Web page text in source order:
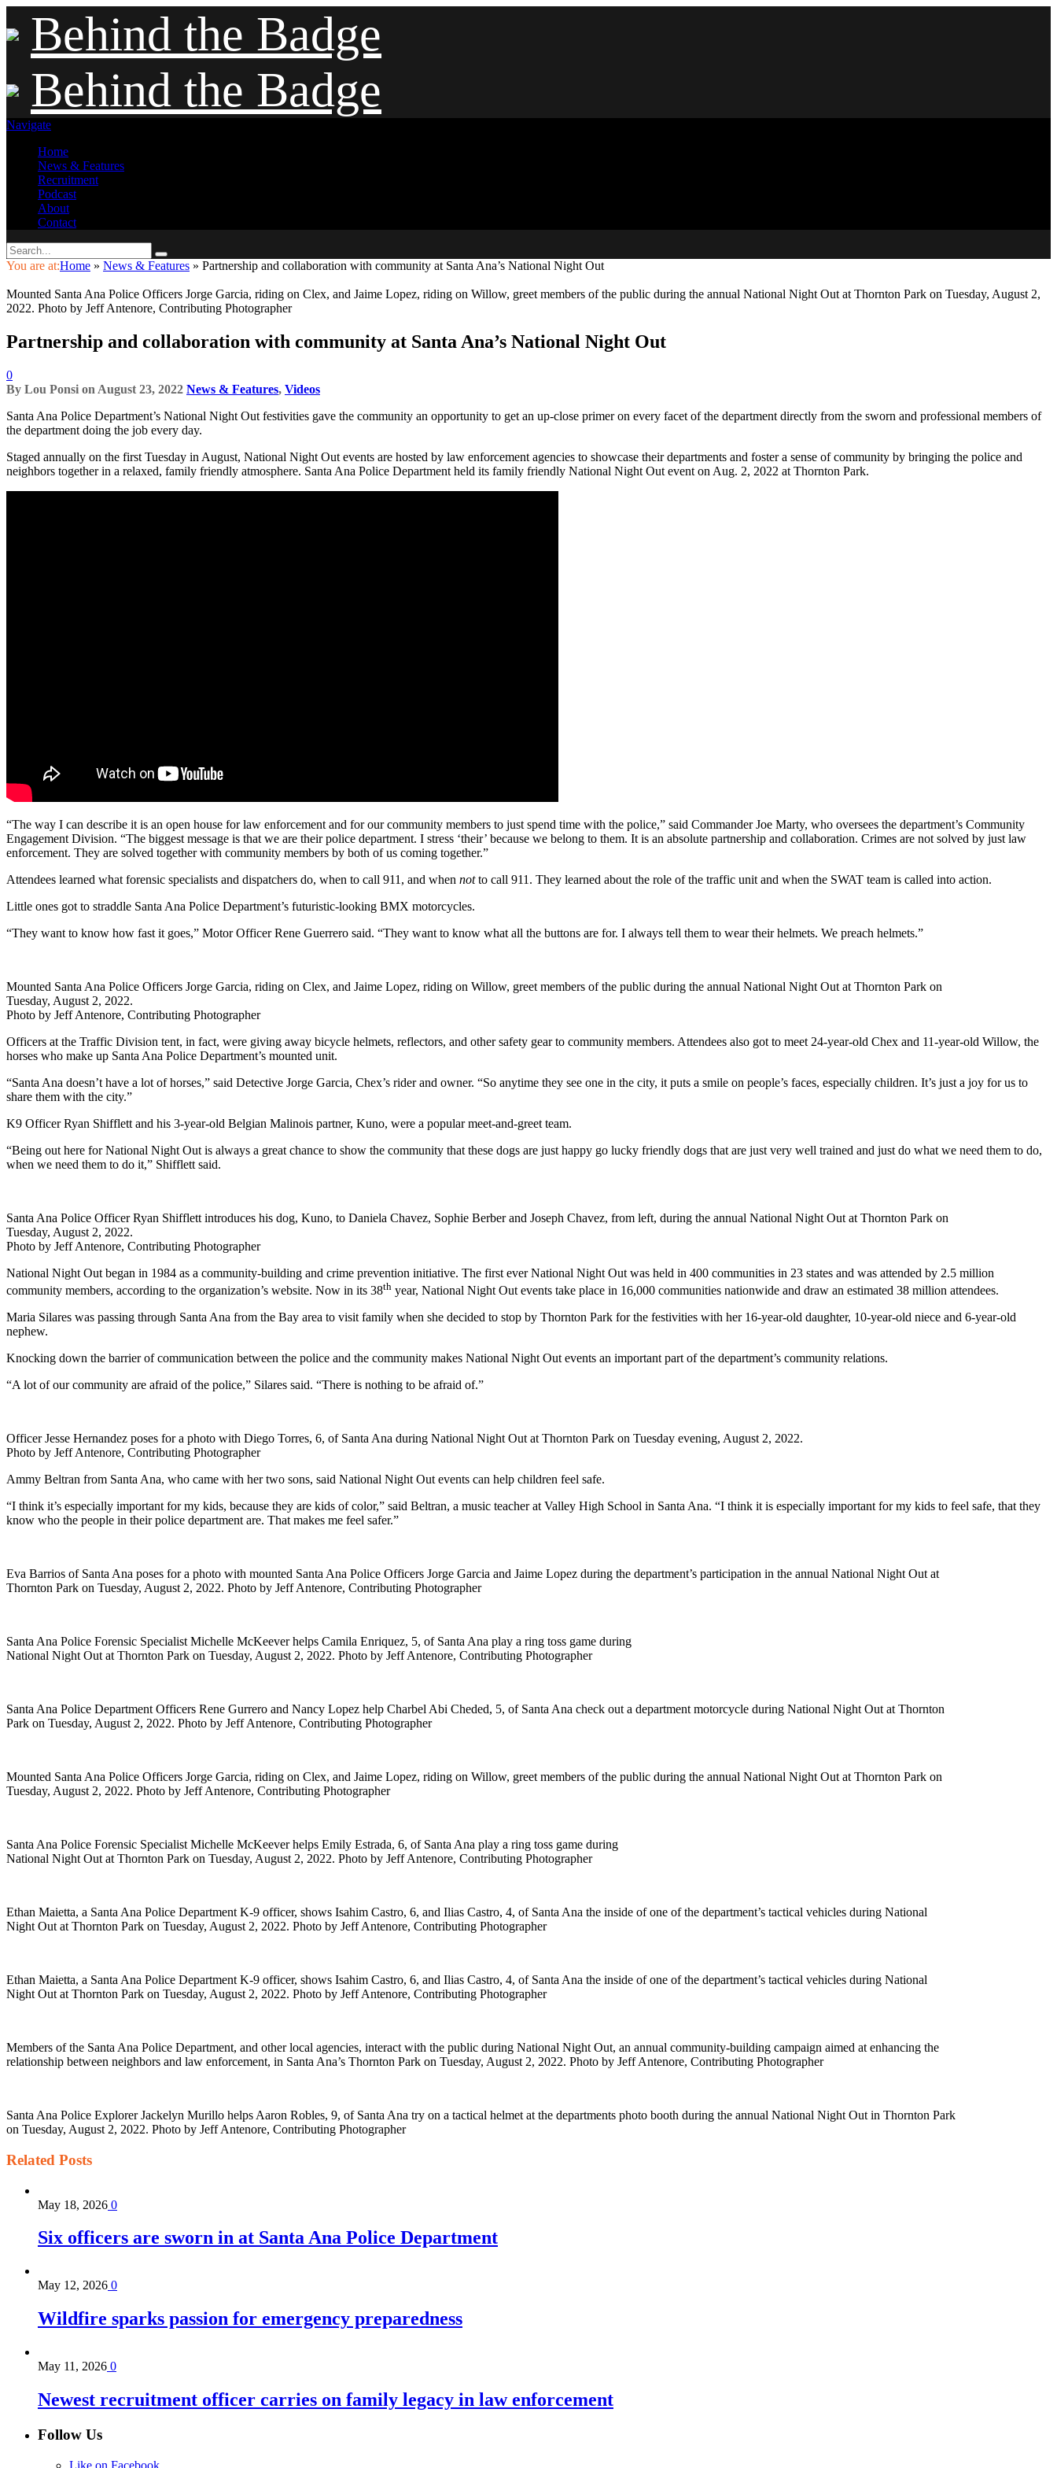
Behind the Badge
Behind the Badge
Navigate
Home
News & Features
Recruitment
Podcast
About
Contact
You are at:Home » News & Features » Partnership and collaboration with community at Santa Ana’s National Night Out
Mounted Santa Ana Police Officers Jorge Garcia, riding on Clex, and Jaime Lopez, riding on Willow, greet members of the public during the annual National Night Out at Thornton Park on Tuesday, August 2,
2022. Photo by Jeff Antenore, Contributing Photographer
Partnership and collaboration with community at Santa Ana’s National Night Out
0
By Lou Ponsi on August 23, 2022 News & Features, Videos
Santa Ana Police Department’s National Night Out festivities gave the community an opportunity to get an up-close primer on every facet of the department directly from the sworn and professional members of
the department doing the job every day.
Staged annually on the first Tuesday in August, National Night Out events are hosted by law enforcement agencies to showcase their departments and foster a sense of community by bringing the police and
neighbors together in a relaxed, family friendly atmosphere. Santa Ana Police Department held its family friendly National Night Out event on Aug. 2, 2022 at Thornton Park.
“The way I can describe it is an open house for law enforcement and for our community members to just spend time with the police,” said Commander Joe Marty, who oversees the department’s Community
Engagement Division. “The biggest message is that we are their police department. I stress ‘their’ because we belong to them. It is an absolute partnership and collaboration. Crimes are not solved by just law
enforcement. They are solved together with community members by both of us coming together.”
Attendees learned what forensic specialists and dispatchers do, when to call 911, and when notto call 911. They learned about the role of the traffic unit and when the SWAT team is called into action.
Little ones got to straddle Santa Ana Police Department’s futuristic-looking BMX motorcycles.
“They want to know how fast it goes,” Motor Officer Rene Guerrero said. “They want to know what all the buttons are for. I always tell them to wear their helmets. We preach helmets.”
Mounted Santa Ana Police Officers Jorge Garcia, riding on Clex, and Jaime Lopez, riding on Willow, greet members of the public during the annual National Night Out at Thornton Park on
Tuesday, August 2, 2022.
Photo by Jeff Antenore, Contributing Photographer
Officers at the Traffic Division tent, in fact, were giving away bicycle helmets, reflectors, and other safety gear to community members. Attendees also got to meet 24-year-old Chex and 11-year-old Willow, the
horses who make up Santa Ana Police Department’s mounted unit.
“Santa Ana doesn’t have a lot of horses,” said Detective Jorge Garcia, Chex’s rider and owner. “So anytime they see one in the city, it puts a smile on people’s faces, especially children. It’s just a joy for us to
share them with the city.”
K9 Officer Ryan Shifflett and his 3-year-old Belgian Malinois partner, Kuno, were a popular meet-and-greet team.
“Being out here for National Night Out is always a great chance to show the community that these dogs are just happy go lucky friendly dogs that are just very well trained and just do what we need them to do,
when we need them to do it,” Shifflett said.
Santa Ana Police Officer Ryan Shifflett introduces his dog, Kuno, to Daniela Chavez, Sophie Berber and Joseph Chavez, from left, during the annual National Night Out at Thornton Park on
Tuesday, August 2, 2022.
Photo by Jeff Antenore, Contributing Photographer
National Night Out began in 1984 as a community-building and crime prevention initiative. The first ever National Night Out was held in 400 communities in 23 states and was attended by 2.5 million
community members, according to the organization’s website. Now in its 38th year, National Night Out events take place in 16,000 communities nationwide and draw an estimated 38 million attendees.
Maria Silares was passing through Santa Ana from the Bay area to visit family when she decided to stop by Thornton Park for the festivities with her 16-year-old daughter, 10-year-old niece and 6-year-old
nephew.
Knocking down the barrier of communication between the police and the community makes National Night Out events an important part of the department’s community relations.
“A lot of our community are afraid of the police,” Silares said. “There is nothing to be afraid of.”
Officer Jesse Hernandez poses for a photo with Diego Torres, 6, of Santa Ana during National Night Out at Thornton Park on Tuesday evening, August 2, 2022.
Photo by Jeff Antenore, Contributing Photographer
Ammy Beltran from Santa Ana, who came with her two sons, said National Night Out events can help children feel safe.
“I think it’s especially important for my kids, because they are kids of color,” said Beltran, a music teacher at Valley High School in Santa Ana. “I think it is especially important for my kids to feel safe, that they
know who the people in their police department are. That makes me feel safer.”
Eva Barrios of Santa Ana poses for a photo with mounted Santa Ana Police Officers Jorge Garcia and Jaime Lopez during the department’s participation in the annual National Night Out at
Thornton Park on Tuesday, August 2, 2022. Photo by Jeff Antenore, Contributing Photographer
Santa Ana Police Forensic Specialist Michelle McKeever helps Camila Enriquez, 5, of Santa Ana play a ring toss game during
National Night Out at Thornton Park on Tuesday, August 2, 2022. Photo by Jeff Antenore, Contributing Photographer
Santa Ana Police Department Officers Rene Gurrero and Nancy Lopez help Charbel Abi Cheded, 5, of Santa Ana check out a department motorcycle during National Night Out at Thornton
Park on Tuesday, August 2, 2022. Photo by Jeff Antenore, Contributing Photographer
Mounted Santa Ana Police Officers Jorge Garcia, riding on Clex, and Jaime Lopez, riding on Willow, greet members of the public during the annual National Night Out at Thornton Park on
Tuesday, August 2, 2022. Photo by Jeff Antenore, Contributing Photographer
Santa Ana Police Forensic Specialist Michelle McKeever helps Emily Estrada, 6, of Santa Ana play a ring toss game during
National Night Out at Thornton Park on Tuesday, August 2, 2022. Photo by Jeff Antenore, Contributing Photographer
Ethan Maietta, a Santa Ana Police Department K-9 officer, shows Isahim Castro, 6, and Ilias Castro, 4, of Santa Ana the inside of one of the department’s tactical vehicles during National
Night Out at Thornton Park on Tuesday, August 2, 2022. Photo by Jeff Antenore, Contributing Photographer
Ethan Maietta, a Santa Ana Police Department K-9 officer, shows Isahim Castro, 6, and Ilias Castro, 4, of Santa Ana the inside of one of the department’s tactical vehicles during National
Night Out at Thornton Park on Tuesday, August 2, 2022. Photo by Jeff Antenore, Contributing Photographer
Members of the Santa Ana Police Department, and other local agencies, interact with the public during National Night Out, an annual community-building campaign aimed at enhancing the
relationship between neighbors and law enforcement, in Santa Ana’s Thornton Park on Tuesday, August 2, 2022. Photo by Jeff Antenore, Contributing Photographer
Santa Ana Police Explorer Jackelyn Murillo helps Aaron Robles, 9, of Santa Ana try on a tactical helmet at the departments photo booth during the annual National Night Out in Thornton Park
on Tuesday, August 2, 2022. Photo by Jeff Antenore, Contributing Photographer
Related Posts
May 18, 2026 0
Six officers are sworn in at Santa Ana Police Department
May 12, 2026 0
Wildfire sparks passion for emergency preparedness
May 11, 2026 0
Newest recruitment officer carries on family legacy in law enforcement
Follow Us
Like on Facebook